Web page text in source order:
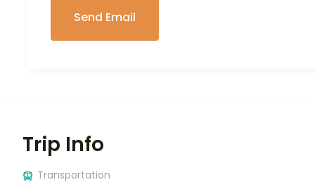
Trip Info
Transportation